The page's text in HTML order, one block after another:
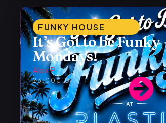
FUNKY HOUSE
It’s Got to be Funky
Mondays!
Alex P
23:00€10